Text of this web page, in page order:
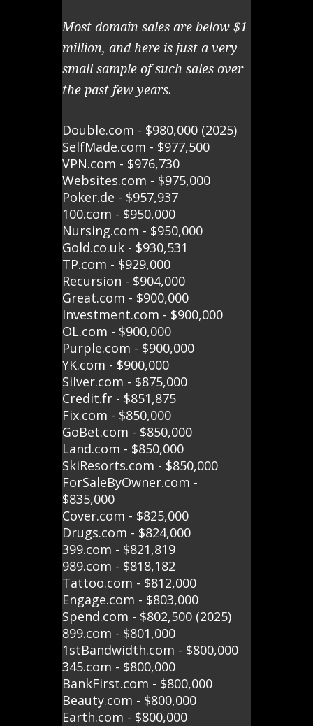
Most domain sales are below $1
million, and here is just a very
small sample of such sales over
the past few years.
Double.com - $980,000 (2025)
SelfMade.com - $977,500
VPN.com - $976,730
Websites.com - $975,000
Poker.de - $957,937
100.com - $950,000
Nursing.com - $950,000
Gold.co.uk - $930,531
TP.com - $929,000
Recursion - $904,000
Great.com - $900,000
Investment.com - $900,000
OL.com - $900,000
Purple.com - $900,000
YK.com - $900,000
Silver.com - $875,000
Credit.fr - $851,875
Fix.com - $850,000
GoBet.com - $850,000
Land.com - $850,000
SkiResorts.com - $850,000
ForSaleByOwner.com -
$835,000
Cover.com - $825,000
Drugs.com - $824,000
399.com - $821,819
989.com - $818,182
Tattoo.com - $812,000
Engage.com - $803,000
Spend.com - $802,500 (2025)
899.com - $801,000
1stBandwidth.com - $800,000
345.com - $800,000
BankFirst.com - $800,000
Beauty.com - $800,000
Earth.com - $800,000